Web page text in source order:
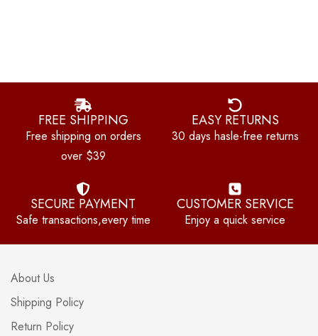
FREE SHIPPING
Free shipping on orders
over $39
EASY RETURNS
30 days hasle-free returns
SECURE PAYMENT
Safe transactions,every time
CUSTOMER SERVICE
Enjoy a quick service
About Us
Shipping Policy
Return Policy